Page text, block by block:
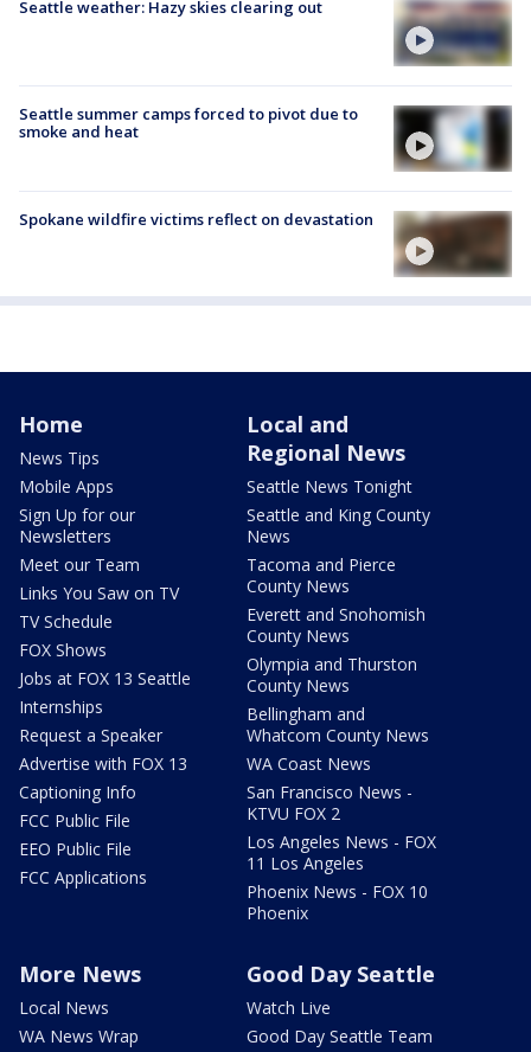
Seattle weather: Hazy skies clearing out
Seattle summer camps forced to pivot due to
smoke and heat
Spokane wildfire victims reflect on devastation
Home
News Tips
Mobile Apps
Sign Up for our
Newsletters
Meet our Team
Links You Saw on TV
TV Schedule
FOX Shows
Jobs at FOX 13 Seattle
Internships
Request a Speaker
Advertise with FOX 13
Captioning Info
FCC Public File
EEO Public File
FCC Applications
Local and
Regional News
Seattle News Tonight
Seattle and King County
News
Tacoma and Pierce
County News
Everett and Snohomish
County News
Olympia and Thurston
County News
Bellingham and
Whatcom County News
WA Coast News
San Francisco News -
KTVU FOX 2
Los Angeles News - FOX
11 Los Angeles
Phoenix News - FOX 10
Phoenix
More News
Local News
WA News Wrap
Good Day Seattle
Watch Live
Good Day Seattle Team